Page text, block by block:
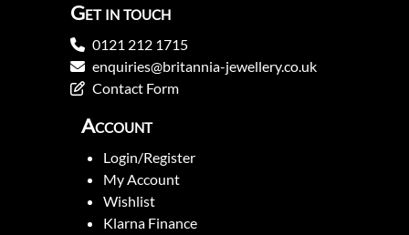
Get in touch
0121 212 1715
enquiries@britannia-jewellery.co.uk
Contact Form
Account
Login/Register
My Account
Wishlist
Klarna Finance